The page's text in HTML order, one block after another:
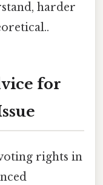
harder
for
rights in